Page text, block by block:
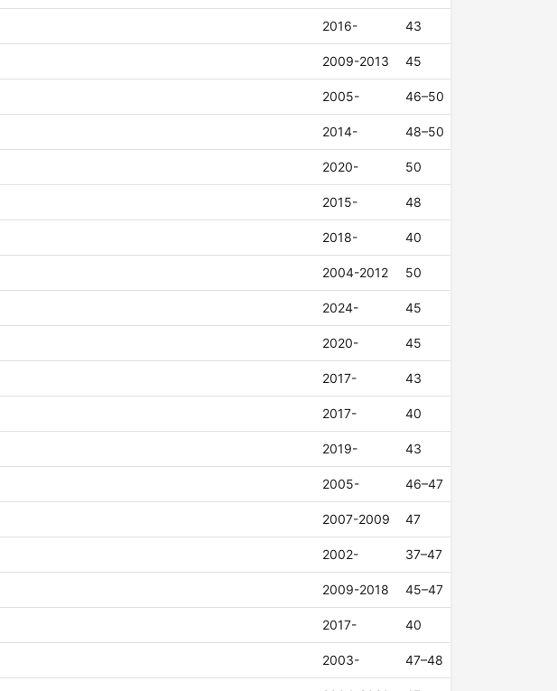
2016- 43
2009-2013 45
2005- 46–50
2014- 48–50
2020- 50
2015- 48
2018- 40
2004-2012 50
2024- 45
2020- 45
2017- 43
2017- 40
2019- 43
2005- 46–47
2007-2009 47
2002- 37–47
2009-2018 45–47
2017- 40
2003- 47–48